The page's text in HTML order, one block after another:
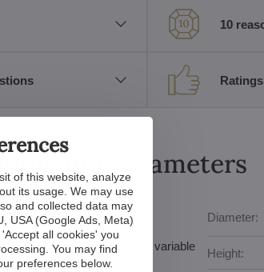
10
Ratings
and parameters
The L477CLN is a modern variable
Diameter:
Height:
of this website, analyze
its usage. We may use
and collected data may
USA (Google Ads, Meta)
all cookies' you
You may find
preferences below.